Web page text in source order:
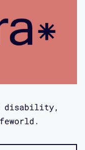
familiar
just
what Open
health. It's
American
I
disability,